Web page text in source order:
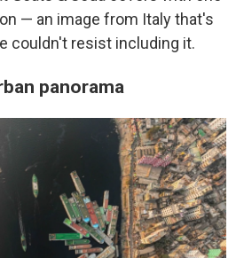
— an image from Italy that's
couldn't resist including it.
panorama